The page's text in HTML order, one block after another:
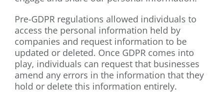
Pre-GDPR regulations allowed individuals to
access the personal information held by
companies and request information to be
updated or deleted. Once GDPR comes into
play, individuals can request that businesses
amend any errors in the information that they
hold or delete this information entirely.